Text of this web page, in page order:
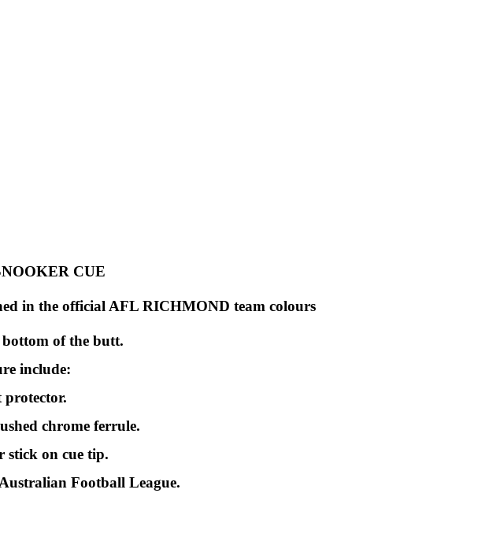
CUE
in the official AFL RICHMOND team colours
of the butt.
include:
chrome ferrule.
stick on cue tip.
Football League.